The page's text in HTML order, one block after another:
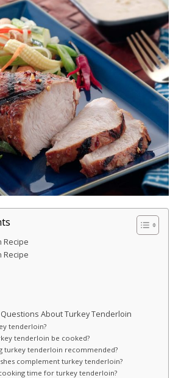
Recipe
Recipe
About Turkey Tenderloin
tenderloin?
tenderloin be cooked?
turkey tenderloin recommended?
complement turkey tenderloin?
time for turkey tenderloin?